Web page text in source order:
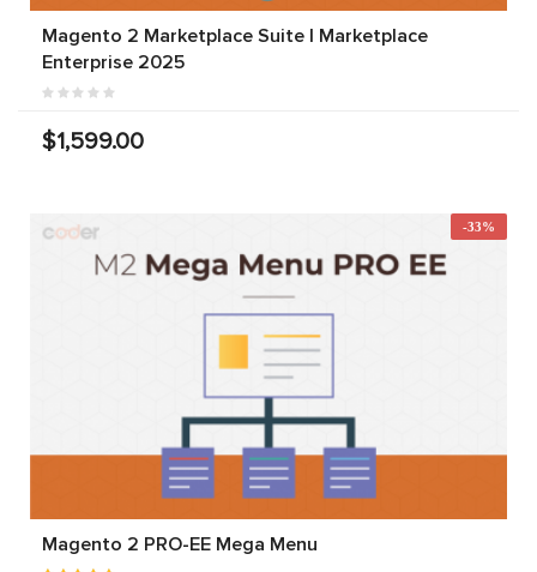
Magento 2 Marketplace Suite | Marketplace
Enterprise 2025
$1,599.00
-33%
Magento 2 PRO-EE Mega Menu